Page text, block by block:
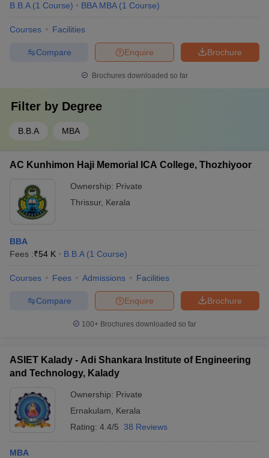
B.B.A (1 Course) BBA MBA (1 Course)
Courses Facilities
Brochure
Enquire
Compare
Brochures downloaded so far
Filter by Degree
B.B.A MBA
AC Kunhimon Haji Memorial ICA College, Thozhiyoor
Ownership: Private
Thrissur, Kerala
BBA
Fees :₹54 K B.B.A (1 Course)
Courses Fees Admissions Facilities
Brochure
Enquire
Compare
100+ Brochures downloaded so far
ASIET Kalady - Adi Shankara Institute of Engineering
and Technology, Kalady
Ownership: Private
Ernakulam
Kerala
Rating: 4.4/5 38 Reviews
MBA